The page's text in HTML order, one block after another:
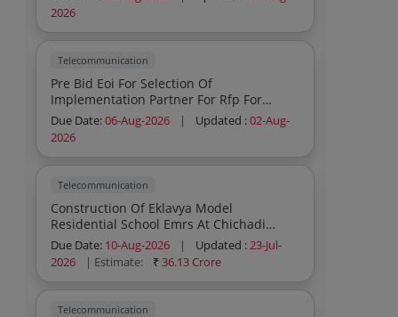
Infrastructure Ev Project Consumables To
Be Provided By Service Provider Inclusive
2026
Telecommunication
Pre Bid Eoi For Selection Of
Implementation Partner For Rfp For
Supply Installation And Commissioning
Of Cctv And Related Items At Various
Police Stations Across Tamil Nadu
Due Date:06-Aug-2026 | Updated :02-Aug-
2026
Telecommunication
Construction Of Eklavya Model
Residential School Emrs At Chichadi
Block Farasgaon District Kondagaon In
The State Of Chhattisgarh
Due Date: 10-Aug-2026 | Updated :23-Jul-
2026
| Estimate: ₹36.13 Crore
Telecommunication